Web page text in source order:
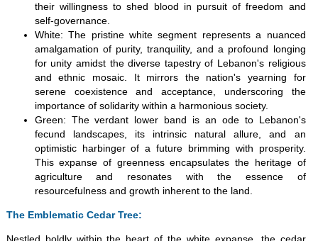
their willingness to shed blood in pursuit of freedom and
self-governance.
White: The pristine white segment represents a nuanced
amalgamation of purity, tranquility, and a profound longing
for unity amidst the diverse tapestry of Lebanon's religious
and ethnic mosaic. It mirrors the nation's yearning for
serene coexistence and acceptance, underscoring the
importance of solidarity within a harmonious society.
Green: The verdant lower band is an ode to Lebanon's
fecund landscapes, its intrinsic natural allure, and an
optimistic harbinger of a future brimming with prosperity.
This expanse of greenness encapsulates the heritage of
agriculture and resonates with the essence of
resourcefulness and growth inherent to the land.
The Emblematic Cedar Tree: